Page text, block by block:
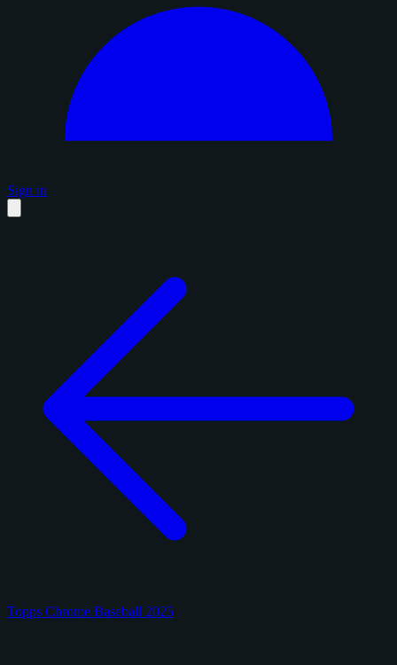
Sign in
Topps Chrome Baseball 2025